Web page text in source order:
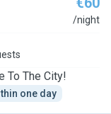
/night
To The City!
one day